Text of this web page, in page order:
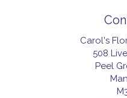
Carol's
508
Peel